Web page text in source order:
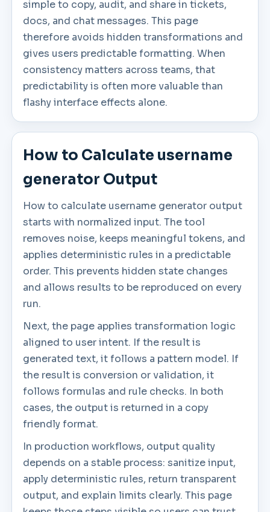
simple to copy, audit, and share in tickets,
docs, and chat messages. This page
therefore avoids hidden transformations and
gives users predictable formatting. When
consistency matters across teams, that
predictability is often more valuable than
flashy interface effects alone.
How to Calculate username
generator Output
How to calculate username generator output
starts with normalized input. The tool
removes noise, keeps meaningful tokens, and
applies deterministic rules in a predictable
order. This prevents hidden state changes
and allows results to be reproduced on every
run.
Next, the page applies transformation logic
aligned to user intent. If the result is
generated text, it follows a pattern model. If
the result is conversion or validation, it
follows formulas and rule checks. In both
cases, the output is returned in a copy
friendly format.
In production workflows, output quality
depends on a stable process: sanitize input,
apply deterministic rules, return transparent
output, and explain limits clearly. This page